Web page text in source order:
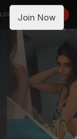
LOGIN JOIN NOW
Join Now